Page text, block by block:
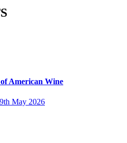
American Wine
May 2026